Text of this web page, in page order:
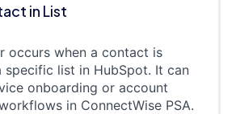
in List
occurs when a contact is
specific list in HubSpot. It can
onboarding or account
in ConnectWise PSA.